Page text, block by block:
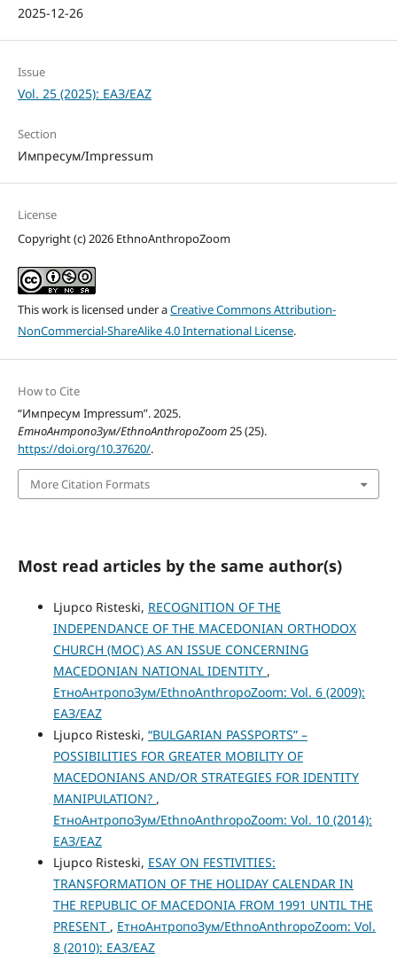
2025-12-26
Issue
Vol. 25 (2025): ЕАЗ/EAZ
Section
Импресум/Impressum
License
Copyright (c) 2026 EthnoAnthropoZoom
This work is licensed under aCreative Commons Attribution-
NonCommercial-ShareAlike 4.0 International License.
How to Cite
“Импресум Impressum”. 2025.
ЕтноАнтропоЗум/EthnoAnthropoZoom25 (25).
https://doi.org/10.37620/.
More Citation Formats
Most read articles by the same author(s)
Ljupco Risteski, RECOGNITION OF THE
INDEPENDANCE OF THE MACEDONIAN ORTHODOX
CHURCH (MOC) AS AN ISSUE CONCERNING
MACEDONIAN NATIONAL IDENTITY ,
ЕтноАнтропоЗум/EthnoAnthropoZoom: Vol. 6 (2009):
ЕАЗ/EAZ
Ljupco Risteski, “BULGARIAN PASSPORTS” –
POSSIBILITIES FOR GREATER MOBILITY OF
MACEDONIANS AND/OR STRATEGIES FOR IDENTITY
MANIPULATION? ,
ЕтноАнтропоЗум/EthnoAnthropoZoom: Vol. 10 (2014):
ЕАЗ/EAZ
Ljupco Risteski, ESAY ON FESTIVITIES:
TRANSFORMATION OF THE HOLIDAY CALENDAR IN
THE REPUBLIC OF MACEDONIA FROM 1991 UNTIL THE
PRESENT , ЕтноАнтропоЗум/EthnoAnthropoZoom: Vol.
8 (2010): ЕАЗ/EAZ